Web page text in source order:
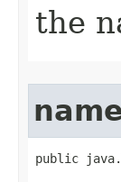
the
public